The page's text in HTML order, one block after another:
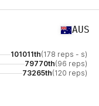
AUS
101011th(178 reps - s)
79770th(96 reps)
73265th(120 reps)